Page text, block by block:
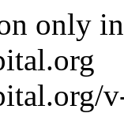
only